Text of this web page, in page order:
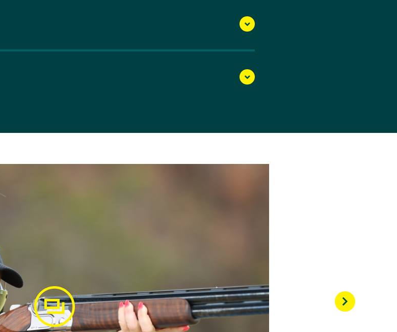
Despite her disappointment, the Victorian continued to strive
medal.
at the 2015 Acapulco World Cup in Mexico. This result
the Australian Olympic Team for the Rio 2016 Games.
up with teammate Catherine Skinner in the trap event. She
final six as the top qualifier. With the scores re-setting for the
to finish fifth overall as Skinner went on to win gold for Australia.
her outstanding success in shooting winning gold at
in the individual event.